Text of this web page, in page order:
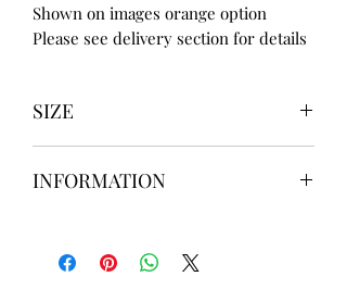
Shown on images orange option
Please see delivery section for details
SIZE
UK4 / USA 6
UK7 / USA 9
UK8 / USA 10
INFORMATION
take up to8 weeks
to design please
message us
BEFOREordering if